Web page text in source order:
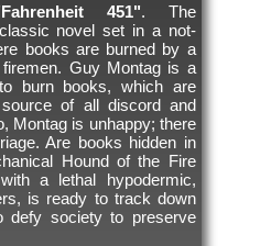
451". The
novel set in a not-
books are burned by a
Guy Montag is a
burn books, which are
of all discord and
Montag is unhappy; there
Are books hidden in
Hound of the Fire
a lethal hypodermic,
is ready to track down
defy society to preserve